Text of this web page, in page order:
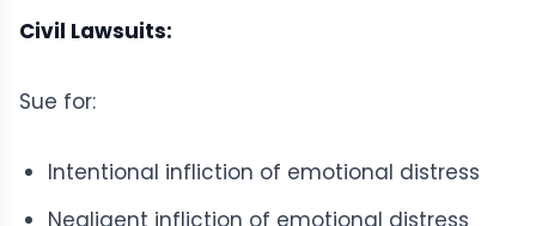
Civil Lawsuits:
Sue for:
Intentional infliction of emotional distress
Negligent infliction of emotional distress